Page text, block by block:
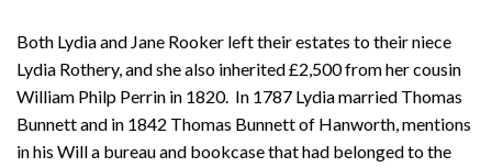
Both Lydia and Jane Rooker left their estates to their niece
Lydia Rothery, and she also inherited £2,500 from her cousin
William Philp Perrin in 1820. In 1787 Lydia married Thomas
Bunnett and in 1842 Thomas Bunnett of Hanworth, mentions
in his Will a bureau and bookcase that had belonged to the